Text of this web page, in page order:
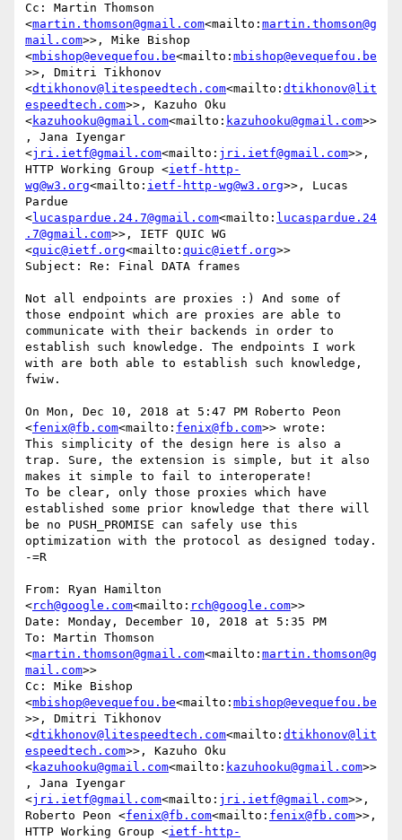
Cc: Martin Thomson
<martin.thomson@gmail.com<mailto: martin.thomson@g
mail.com>>, Mike Bishop
<mbishop@evequefou.be<mailto: mbishop@evequefou.be
>>, Dmitri Tikhonov
<dtikhonov@litespeedtech.com<mailto: dtikhonov@lit
espeedtech.com>>, Kazuho Oku
<kazuhooku@gmail.com<mailto: kazuhooku@gmail.com>>
, Jana Iyengar
<jri.ietf@gmail.com<mailto: jri.ietf@gmail.com>>,
HTTP Working Group <ietf-http-
wg@w3.org<mailto: ietf-http-wg@w3.org>>, Lucas
Pardue
<lucaspardue.24.7@gmail.com<mailto: lucaspardue.24
.7@gmail.com>>, IETF QUIC WG
<quic@ietf.org<mailto: quic@ietf.org>>
Subject: Re: Final DATA frames
Not all endpoints are proxies :) And some of
those endpoint which are proxies are able to
communicate with their backends in order to
establish such knowledge. The endpoints I work
with are both able to establish such knowledge,
fwiw.
On Mon, Dec 10, 2018 at 5:47 PM Roberto Peon
<fenix@fb.com<mailto: fenix@fb.com>> wrote:
This simplicity of the design here is also a
trap. Sure, the extension is simple, but it also
makes it simple to fail to interoperate!
To be clear, only those proxies which have
established some prior knowledge that there will
be no PUSH_PROMISE can safely use this
optimization with the protocol as designed today.
-=R
From: Ryan Hamilton
<rch@google.com<mailto: rch@google.com>>
Date: Monday, December 10, 2018 at 5:35 PM
To: Martin Thomson
<martin.thomson@gmail.com<mailto: martin.thomson@g
mail.com>>
Cc: Mike Bishop
<mbishop@evequefou.be<mailto: mbishop@evequefou.be
>>, Dmitri Tikhonov
<dtikhonov@litespeedtech.com<mailto: dtikhonov@lit
espeedtech.com>>, Kazuho Oku
<kazuhooku@gmail.com<mailto: kazuhooku@gmail.com>>
, Jana Iyengar
<jri.ietf@gmail.com<mailto: jri.ietf@gmail.com>>,
Roberto Peon <fenix@fb.com<mailto: fenix@fb.com>>,
HTTP Working Group <ietf-http-